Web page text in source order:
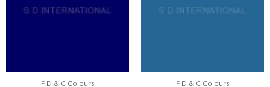
F D & C Colours F D & C Colours